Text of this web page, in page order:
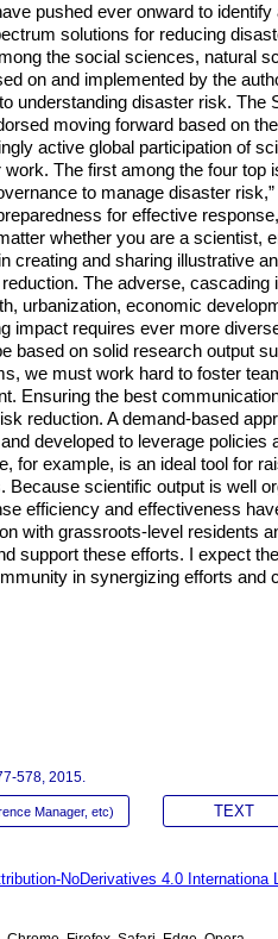
pushed ever onward to identify
solutions for reducing
the social sciences, natural
on and implemented by the
understanding disaster risk. The
moving forward based on
active global participation of
The first among the four top
to manage disaster risk,”
for effective
whether you are a scientist,
creating and sharing illustrative
The adverse, cascading
urbanization, economic
impact requires ever more
based on solid research output
we must work hard to foster
Ensuring the best
reduction. A demand-based
developed to leverage policies
for example, is an ideal tool for
scientific output is well
efficiency and effectiveness
with grassroots-level residents
support these efforts. I expect the
in synergizing efforts and
578, 2015.
Manager, etc)
NoDerivatives 4.0 Internationa